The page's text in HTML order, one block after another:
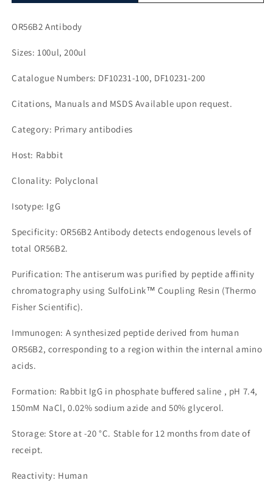
OR56B2 Antibody
Sizes: 100ul, 200ul
Catalogue Numbers: DF10231-100, DF10231-200
Citations, Manuals and MSDS Available upon request.
Category: Primary antibodies
Host: Rabbit
Clonality: Polyclonal
Isotype: IgG
Specificity: OR56B2 Antibody detects endogenous levels of
total OR56B2.
Purification: The antiserum was purified by peptide affinity
chromatography using SulfoLink™ Coupling Resin (Thermo
Fisher Scientific).
Immunogen: A synthesized peptide derived from human
OR56B2, corresponding to a region within the internal amino
acids.
Formation: Rabbit IgG in phosphate buffered saline , pH 7.4,
150mM NaCl, 0.02% sodium azide and 50% glycerol.
Storage: Store at -20 °C. Stable for 12 months from date of
receipt.
Reactivity: Human